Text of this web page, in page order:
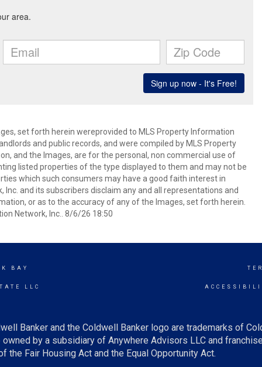
set forth herein wereprovided to MLS Property Information
and public records, and were compiled by MLS Property
and the Images, are for the personal, non commercial use of
listed properties of the type displayed to them and may not be
which such consumers may have a good faith interest in
and its subscribers disclaim any and all representations and
or as to the accuracy of any of the Images, set forth herein.
Network, Inc.. 8/6/26 18:50
BAY
LLC
Banker and the Coldwell Banker logo are trademarks of
by a subsidiary of Anywhere Advisors LLC and
Fair Housing Act and the Equal Opportunity Act.